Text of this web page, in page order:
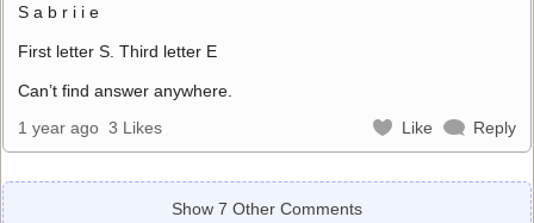
S a b r i i e
First letter S. Third letter E
Can’t find answer anywhere.
1 year ago 3 Likes Like Reply
Show 7 Other Comments